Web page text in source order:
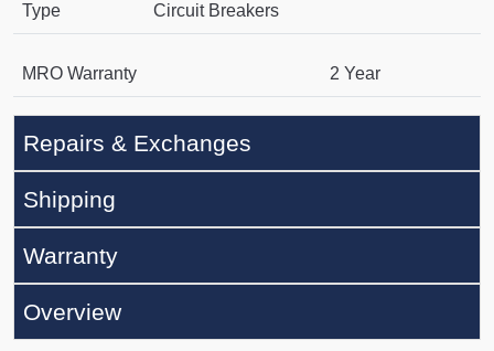
Type Circuit Breakers
MRO Warranty 2 Year
Repairs & Exchanges
Shipping
Warranty
Overview